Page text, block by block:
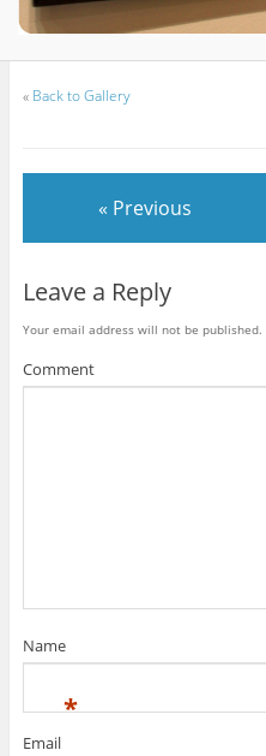
« Back to Gallery
« Previous
Leave a Reply
Your email address will not be published.
Comment
Name
*
Email